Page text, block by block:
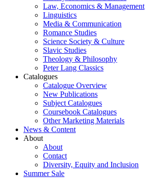
Law, Economics & Management
Linguistics
Media & Communication
Romance Studies
Science Society & Culture
Slavic Studies
Theology & Philosophy
Peter Lang Classics
Catalogues
Catalogue Overview
New Publications
Subject Catalogues
Coursebook Catalogues
Other Marketing Materials
News & Content
About
About
Contact
Diversity, Equity and Inclusion
Summer Sale